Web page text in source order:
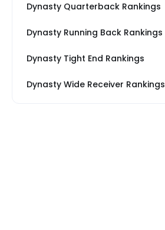
Dynasty Quarterback Rankings
Dynasty Running Back Rankings
Dynasty Tight End Rankings
Dynasty Wide Receiver Rankings